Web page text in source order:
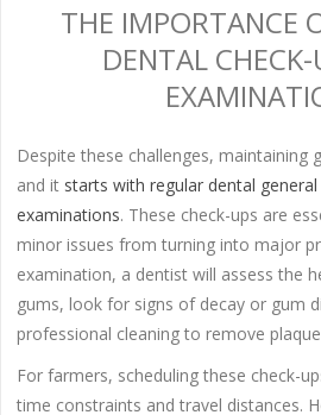
THE IMPORTANCE
DENTAL
Despite these challenges, maintaining
and it starts with regular dental general
examinations. These check-ups are
minor issues from turning into major
examination, a dentist will assess the
gums, look for signs of decay or gum
professional cleaning to remove
For farmers, scheduling these check-
time constraints and travel distances.